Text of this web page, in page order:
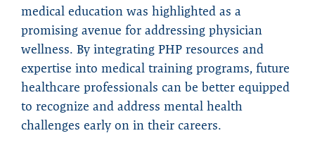
medical education was highlighted as a
promising avenue for addressing physician
wellness. By integrating PHP resources and
expertise into medical training programs, future
healthcare professionals can be better equipped
to recognize and address mental health
challenges early on in their careers.